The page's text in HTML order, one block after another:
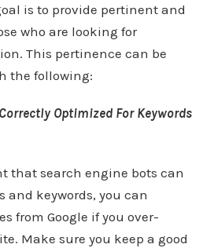
is to provide pertinent and
who are looking for
This pertinence can be
the following:
Optimized For Keywords
that search engine bots can
and keywords, you can
from Google if you over-
Make sure you keep a good